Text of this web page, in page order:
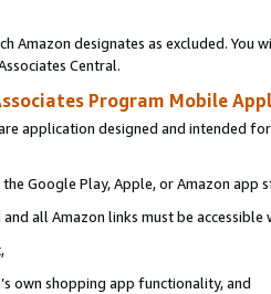
Amazon designates as excluded. You
Central.
Program Mobile
application designed and intended
Google Play, Apple, or Amazon app
all Amazon links must be
own shopping app functionality, and